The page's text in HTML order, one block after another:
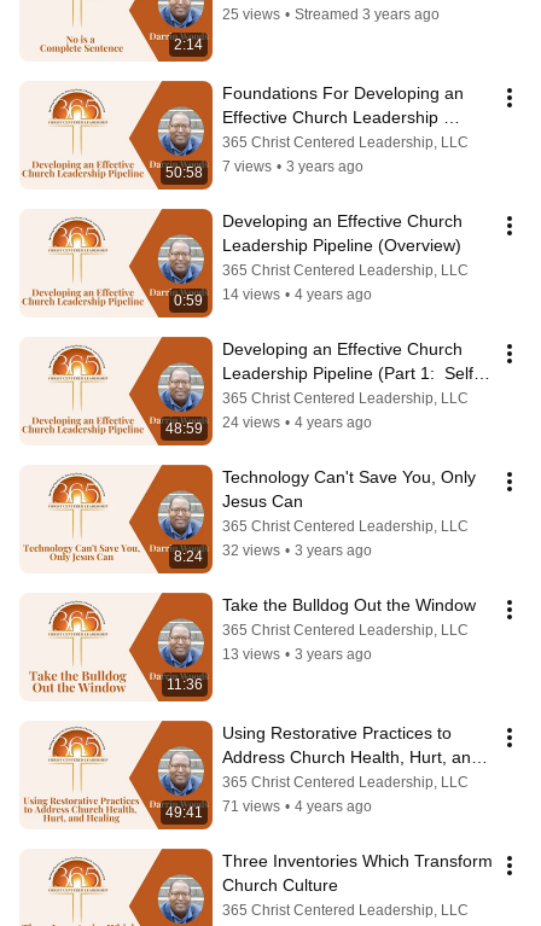
2:14
25 views • Streamed 3 years ago
50:58
Foundations For Developing an
Effective Church Leadership
Pipeline--Part 3: Service Plan
365 Christ Centered Leadership, LLC
7 views • 3 years ago
0:59
Developing an Effective Church
Leadership Pipeline (Overview)
365 Christ Centered Leadership, LLC
14 views • 4 years ago
48:59
Developing an Effective Church
Leadership Pipeline (Part 1:  Self
Care Plan)
365 Christ Centered Leadership, LLC
24 views • 4 years ago
8:24
Technology Can't Save You, Only
Jesus Can
365 Christ Centered Leadership, LLC
32 views • 3 years ago
11:36
Take the Bulldog Out the Window
365 Christ Centered Leadership, LLC
13 views • 3 years ago
49:41
Using Restorative Practices to
Address Church Health, Hurt, and
Healing
365 Christ Centered Leadership, LLC
71 views • 4 years ago
Three Inventories Which Transform
Church Culture
365 Christ Centered Leadership, LLC